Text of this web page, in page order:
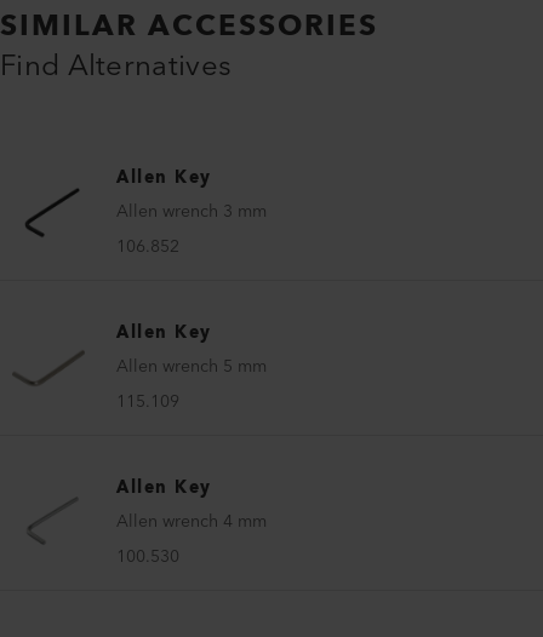
SIMILAR ACCESSORIES
Find Alternatives
Allen Key
Allen wrench 3 mm
106.852
Allen Key
Allen wrench 5 mm
115.109
Allen Key
Allen wrench 4 mm
100.530